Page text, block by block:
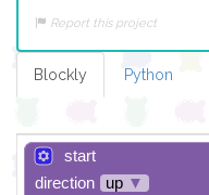
Report this project
Blockly Python
start
direction
up ▼